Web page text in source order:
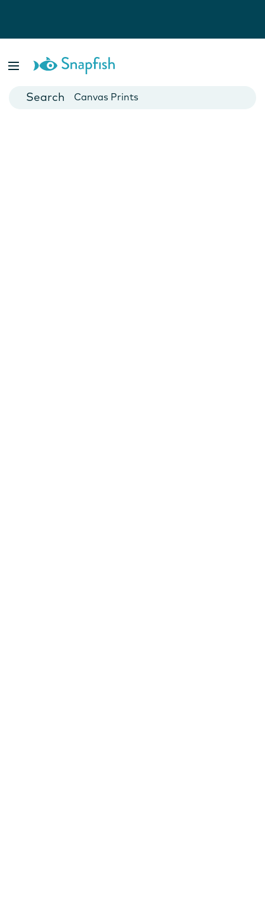
Cards
Canvas Prints